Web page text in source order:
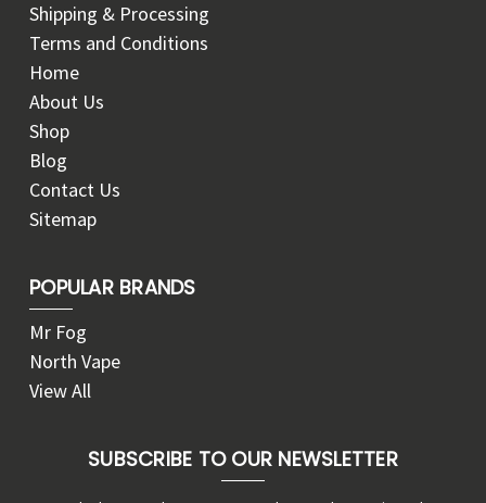
Shipping & Processing
Terms and Conditions
Home
About Us
Shop
Blog
Contact Us
Sitemap
POPULAR BRANDS
Mr Fog
North Vape
View All
SUBSCRIBE TO OUR NEWSLETTER